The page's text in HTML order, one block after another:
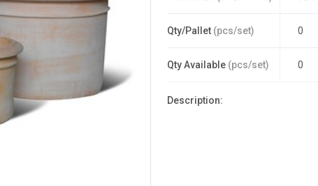
Qty/Pallet (pcs/set) 0
Qty Available (pcs/set) 0
Description: